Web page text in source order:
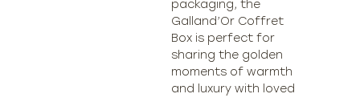
packaging, the
Galland’Or Coffret
Box is perfect for
sharing the golden
moments of warmth
and luxury with loved